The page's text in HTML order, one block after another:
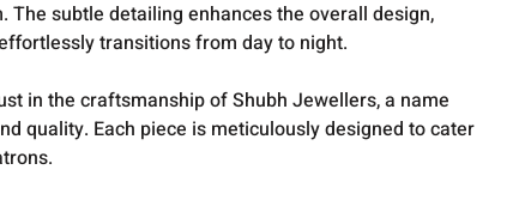
subtle detailing enhances the overall design,
transitions from day to night.
in the craftsmanship of Shubh Jewellers, a name
quality. Each piece is meticulously designed to cater